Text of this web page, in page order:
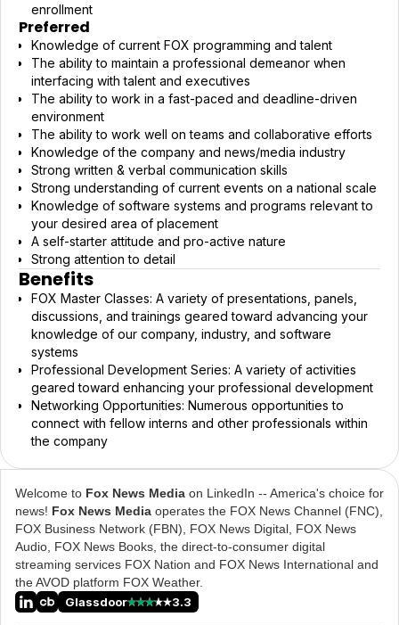
enrollment
Preferred
Knowledge of current FOX programming and talent
The ability to maintain a professional demeanor when
interfacing with talent and executives
The ability to work in a fast-paced and deadline-driven
environment
The ability to work well on teams and collaborative efforts
Knowledge of the company and news/media industry
Strong written & verbal communication skills
Strong understanding of current events on a national scale
Knowledge of software systems and programs relevant to
your desired area of placement
A self-starter attitude and pro-active nature
Strong attention to detail
Benefits
FOX Master Classes: A variety of presentations, panels,
discussions, and trainings geared toward advancing your
knowledge of our company, industry, and software
systems
Professional Development Series: A variety of activities
geared toward enhancing your professional development
Networking Opportunities: Numerous opportunities to
connect with fellow interns and other professionals within
the company
Welcome to Fox News Media on LinkedIn -- America's choice for
news! Fox News Media operates the FOX News Channel (FNC),
FOX Business Network (FBN), FOX News Digital, FOX News
Audio, FOX News Books, the direct-to-consumer digital
streaming services FOX Nation and FOX News International and
the AVOD platform FOX Weather.
Glassdoor
3.3